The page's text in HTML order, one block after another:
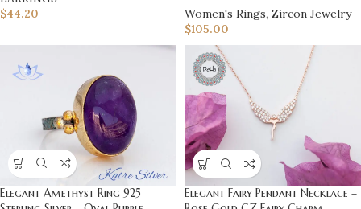
$44.20 Women's Rings, Zircon Jewelry
$105.00
Elegant Amethyst Ring 925
Elegant Fairy Pendant Necklace –